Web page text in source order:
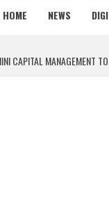
HOME NEWS
CAPITAL MANAGEMENT